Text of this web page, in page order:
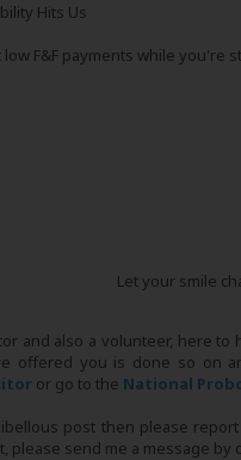
Hits Us
F&F payments while you're
Let your smile
and also a volunteer, here
offered you is done so on
or go to the National
post then please
please send me a message by